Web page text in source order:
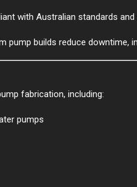
with Australian standards
pump builds reduce downtime,
fabrication, including:
pumps